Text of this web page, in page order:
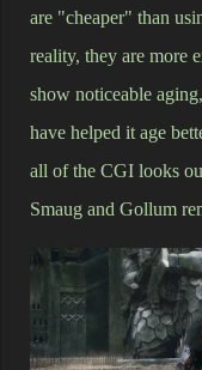
are "cheaper" than
reality, they are more
show noticeable
have helped it age
all of the CGI looks
Smaug and Gollum